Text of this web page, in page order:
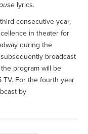
lyrics.
consecutive year,
in theater for
during the
broadcast
program will be
TV. For the fourth year
by